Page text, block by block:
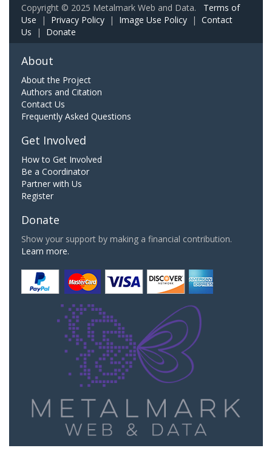
Copyright © 2025 Metalmark Web and Data. Terms of
Use | Privacy Policy | Image Use Policy | Contact
Us | Donate
About
About the Project
Authors and Citation
Contact Us
Frequently Asked Questions
Get Involved
How to Get Involved
Be a Coordinator
Partner with Us
Register
Donate
Show your support by making a financial contribution.
Learn more.